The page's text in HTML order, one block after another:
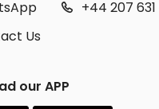
 +44 207 631
Us
our APP